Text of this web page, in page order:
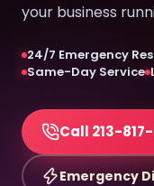
your business
24/7 Emergency
Same-Day Service
Call 213-
Emergency